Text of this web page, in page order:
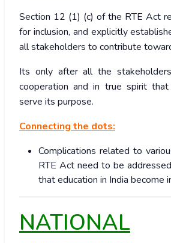
Section 12 (1) (c) of the RTE Act
for inclusion, and explicitly
all stakeholders to contribute
Its only after all the
cooperation and in true spirit
serve its purpose.
Connecting the dots:
Complications related to
RTE Act need to be
that education in India become
NATIONAL